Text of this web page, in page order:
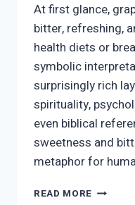
At first glance,
bitter, refreshing,
health diets or
symbolic
surprisingly rich
spirituality,
even biblical
sweetness and
metaphor for
READ MORE